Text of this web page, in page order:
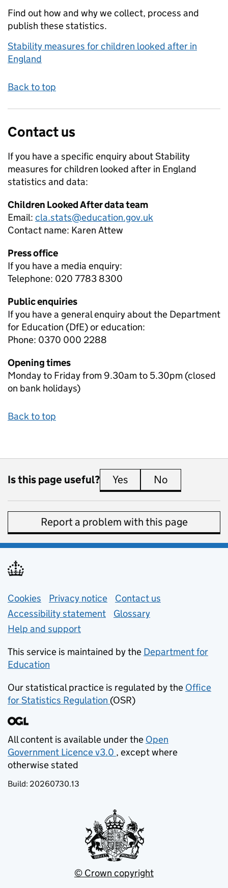
Find out how and why we collect, process and
publish these statistics.
Stability measures for children looked after in
England
Back to top
Contact us
If you have a specific enquiry aboutStability
measures for children looked after in England
statistics and data:
Children Looked After data team
Email: cla.stats@education.gov.uk
Contact name: Karen Attew
Press office
If you have a media enquiry:
Telephone: 020 7783 8300
Public enquiries
If you have a general enquiry about the Department
for Education (DfE) or education:
Phone: 0370 000 2288
Opening times
Monday to Friday from 9.30am to 5.30pm (closed
on bank holidays)
Back to top
Is this page useful? Yes this page is useful
No
Report a problem with this page
Support links
Cookies Privacy notice (opens in new tab)
Contact us
Accessibility statement
Glossary
Help and support
This service is maintained by the Department for
Education
Our statistical practice is regulated by the Office
for Statistics Regulation (opens in new tab)
(OSR)
All content is available under the Open
Government Licence v3.0
(opens in new tab)
, except where
otherwise stated
Build: 20260730.13
© Crown copyright